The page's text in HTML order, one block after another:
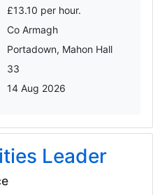
£13.10 per hour.
Co Armagh
Portadown, Mahon Hall
33
14 Aug 2026
Leader